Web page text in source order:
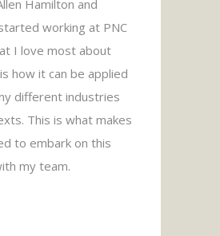
Hamilton and
working at PNC
I love most about
how it can be applied
different industries
This is what makes
to embark on this
my team.